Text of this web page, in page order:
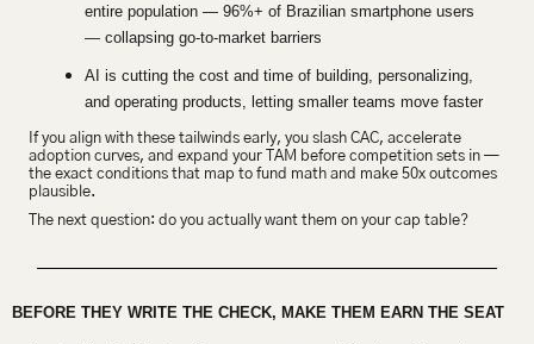
entire population — 96%+ of Brazilian smartphone users
— collapsing go-to-market barriers
AI is cutting the cost and time of building, personalizing,
and operating products, letting smaller teams move faster
If you align with these tailwinds early, you slash CAC, accelerate
adoption curves, and expand your TAM before competition sets in —
the exact conditions that map to fund math and make 50x outcomes
plausible.
The next question: do you actually want them on your cap table?
BEFORE THEY WRITE THE CHECK, MAKE THEM EARN THE SEAT